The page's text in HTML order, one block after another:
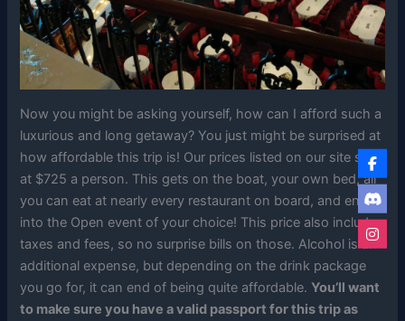
Now you might be asking yourself, how can I afford such a
luxurious and long getaway? You just might be surprised at
how affordable this trip is! Our prices listed on our site start
at $725 a person. This gets on the boat, your own bed, all
you can eat at nearly every restaurant on board, and entry
into the Open event of your choice! This price also includes
taxes and fees, so no surprise bills on those. Alcohol is an
additional expense, but depending on the drink package
you go for, it can end of being quite affordable.You’ll want
to make sure you have a valid passport for this trip as